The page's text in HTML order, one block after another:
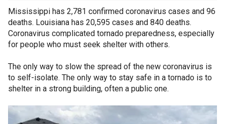
Mississippi has 2,781 confirmed coronavirus cases and 96
deaths. Louisiana has 20,595 cases and 840 deaths.
Coronavirus complicated tornado preparedness, especially
for people who must seek shelter with others.
The only way to slow the spread of the new coronavirus is
to self-isolate. The only way to stay safe in a tornado is to
shelter in a strong building, often a public one.